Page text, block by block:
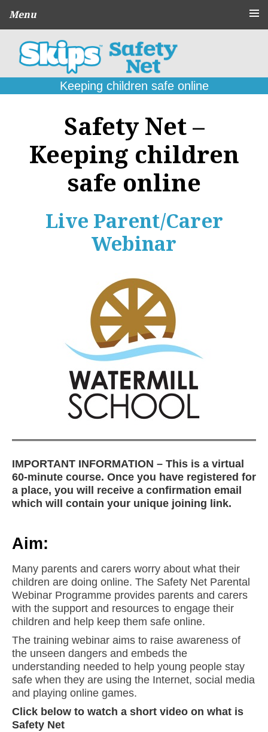
Menu
About
CPD Schools
and Agencies
Parent
Online Problems:
Keeping children safe online
Safety Net –
Keeping children
safe online
Live Parent/Carer
Webinar
IMPORTANT INFORMATION – This is a virtual
60-minute course. Once you have registered for
a place, you will receive a confirmation email
which will contain your unique joining link.
Aim:
Many parents and carers worry about what their
children are doing online. The Safety Net Parental
Webinar Programme provides parents and carers
with the support and resources to engage their
children and help keep them safe online.
The training webinar aims to raise awareness of
the unseen dangers and embeds the
understanding needed to help young people stay
safe when they are using the Internet, social media
and playing online games.
Click below to watch a short video on what is
Safety Net